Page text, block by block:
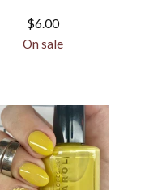
$6.00
On sale